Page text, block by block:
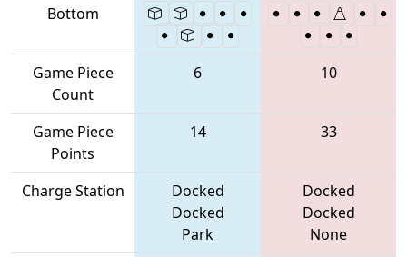
Bottom
Game Piece
Count
6 10
Game Piece
Points
14 33
Charge Station
Docked
Docked
Park
Docked
Docked
None